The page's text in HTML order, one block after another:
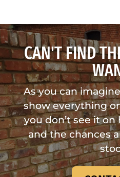
CAN'T FIND
As you can
show everything
you don’t see it on
and the chances